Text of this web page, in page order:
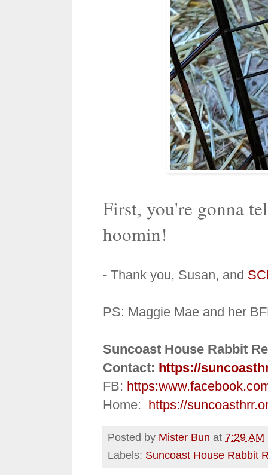
First, you're gonna
hoomin!
- Thank you, Susan, and
PS: Maggie Mae and her
Suncoast House Rabbit
Contact: https://
FB: https:
Home: https://
Posted by Mister Bun at 7:29 AM
Labels: Suncoast House Rabbit